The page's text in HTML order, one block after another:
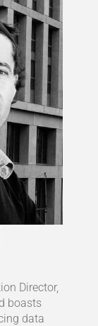
Director,
boasts
data